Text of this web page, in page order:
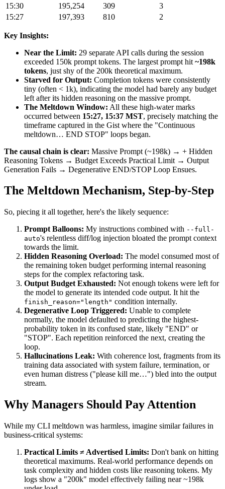
15:30
195,254 309
3
15:27
197,393 810 2
Key Insights:
Near the Limit: 29 separate API calls during the session
exceeded 150k prompt tokens. The largest prompt hit ~198k
tokens, just shy of the 200k theoretical maximum.
Starved for Output: Completion tokens were consistently
tiny (often < 1k), indicating the model had barely any budget
left after its hidden reasoning on the massive prompt.
The Meltdown Window: All these high-water marks
occurred between 15:27, 15:37 MST, precisely matching the
timeframe captured in the Gist where the "Continuous
meltdown… END STOP" loops began.
The causal chain is clear: Massive Prompt (~198k) → + Hidden
Reasoning Tokens → Budget Exceeds Practical Limit → Output
Generation Fails → Degenerative END/STOP Loop Ensues.
The Meltdown Mechanism, Step-by-Step
So, piecing it all together, here's the likely sequence:
Prompt Balloons: My instructions combined with --full-
auto's relentless diff/log injection bloated the prompt context
towards the limit.
Hidden Reasoning Overload: The model consumed most of
the remaining token budget performing internal reasoning
steps for the complex refactoring task.
Output Budget Exhausted: Not enough tokens were left for
the model to generate its intended code output. It hit the
finish_reason="length" condition internally.
Degenerative Loop Triggered: Unable to complete
normally, the model defaulted to predicting the highest-
probability token in its confused state, likely "END" or
"STOP". Each repetition reinforced the next, creating the
loop.
Hallucinations Leak: With coherence lost, fragments from its
training data associated with system failure, termination, or
even human distress ("please kill me…") bled into the output
stream.
Why Managers Should Pay Attention
While my CLI meltdown was harmless, imagine similar failures in
business-critical systems:
Practical Limits ≠ Advertised Limits: Don't bank on hitting
theoretical maximums. Real-world performance depends on
task complexity and hidden costs like reasoning tokens. My
logs show a "200k" model effectively failing near ~198k